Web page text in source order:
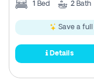
1 Bed 2 Bath
Save a full
Details